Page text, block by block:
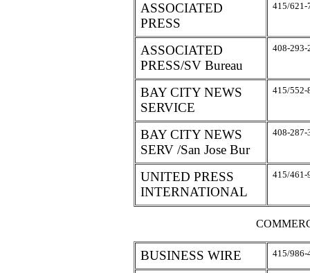
ASSOCIATED
PRESS
415/621-
ASSOCIATED
PRESS/SV Bureau
408-293-
BAY CITY NEWS
SERVICE
415/552-
BAY CITY NEWS
SERV /San Jose Bur
408-287-
UNITED PRESS
INTERNATIONAL
415/461-
BUSINESS WIRE 415/986-